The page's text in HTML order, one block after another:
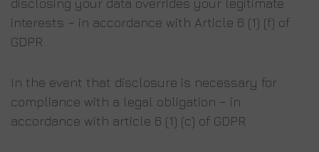
disclosing your data overrides your legitimate
interests – in accordance with Article 6 (1) (f) of
GDPR
In the event that disclosure is necessary for
compliance with a legal obligation – in
accordance with article 6 (1) (c) of GDPR